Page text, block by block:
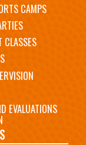
CAMPS
CLASSES
EVALUATIONS